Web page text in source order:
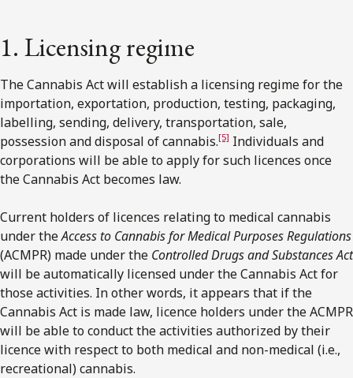
1. Licensing regime
The Cannabis Act will establish a licensing regime for the
importation, exportation, production, testing, packaging,
labelling, sending, delivery, transportation, sale,
possession and disposal of cannabis.[5] Individuals and
corporations will be able to apply for such licences once
the Cannabis Act becomes law.
Current holders of licences relating to medical cannabis
under theAccess to Cannabis for Medical Purposes Regulations
(ACMPR) made under the Controlled Drugs and Substances Act
will be automatically licensed under the Cannabis Act for
those activities. In other words, it appears that if the
Cannabis Act is made law, licence holders under the ACMPR
will be able to conduct the activities authorized by their
licence with respect to both medical and non-medical (i.e.,
recreational) cannabis.